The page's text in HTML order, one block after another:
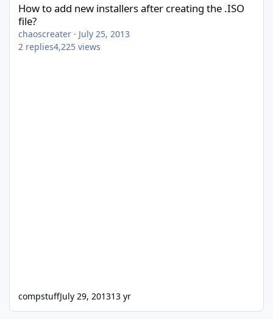
How to add new installers after creating the .ISO
file?
chaoscreater · July 25, 2013
2 replies4,225 views
compstuffJuly 29, 201313 yr